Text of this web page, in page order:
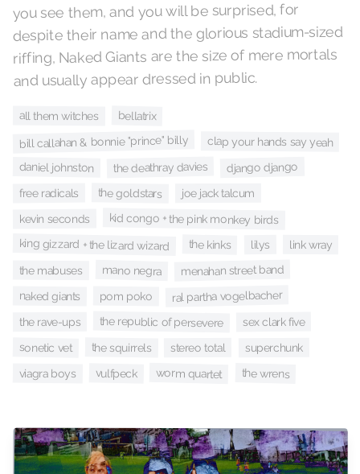
you see them, and you will be surprised, for
despite their name and the glorious stadium-sized
riffing, Naked Giants are the size of mere mortals
and usually appear dressed in public.
all them witches bellatrix
bill callahan & bonnie "prince" billy clap your hands say yeah
daniel johnston the deathray davies django django
free radicals the goldstars joe jack talcum
kevin seconds kid congo + the pink monkey birds
king gizzard + the lizard wizard the kinks lilys link wray
the mabuses mano negra menahan street band
naked giants pom poko ral partha vogelbacher
the rave-ups the republic of persevere sex clark five
sonetic vet the squirrels stereo total superchunk
viagra boys vulfpeck worm quartet the wrens